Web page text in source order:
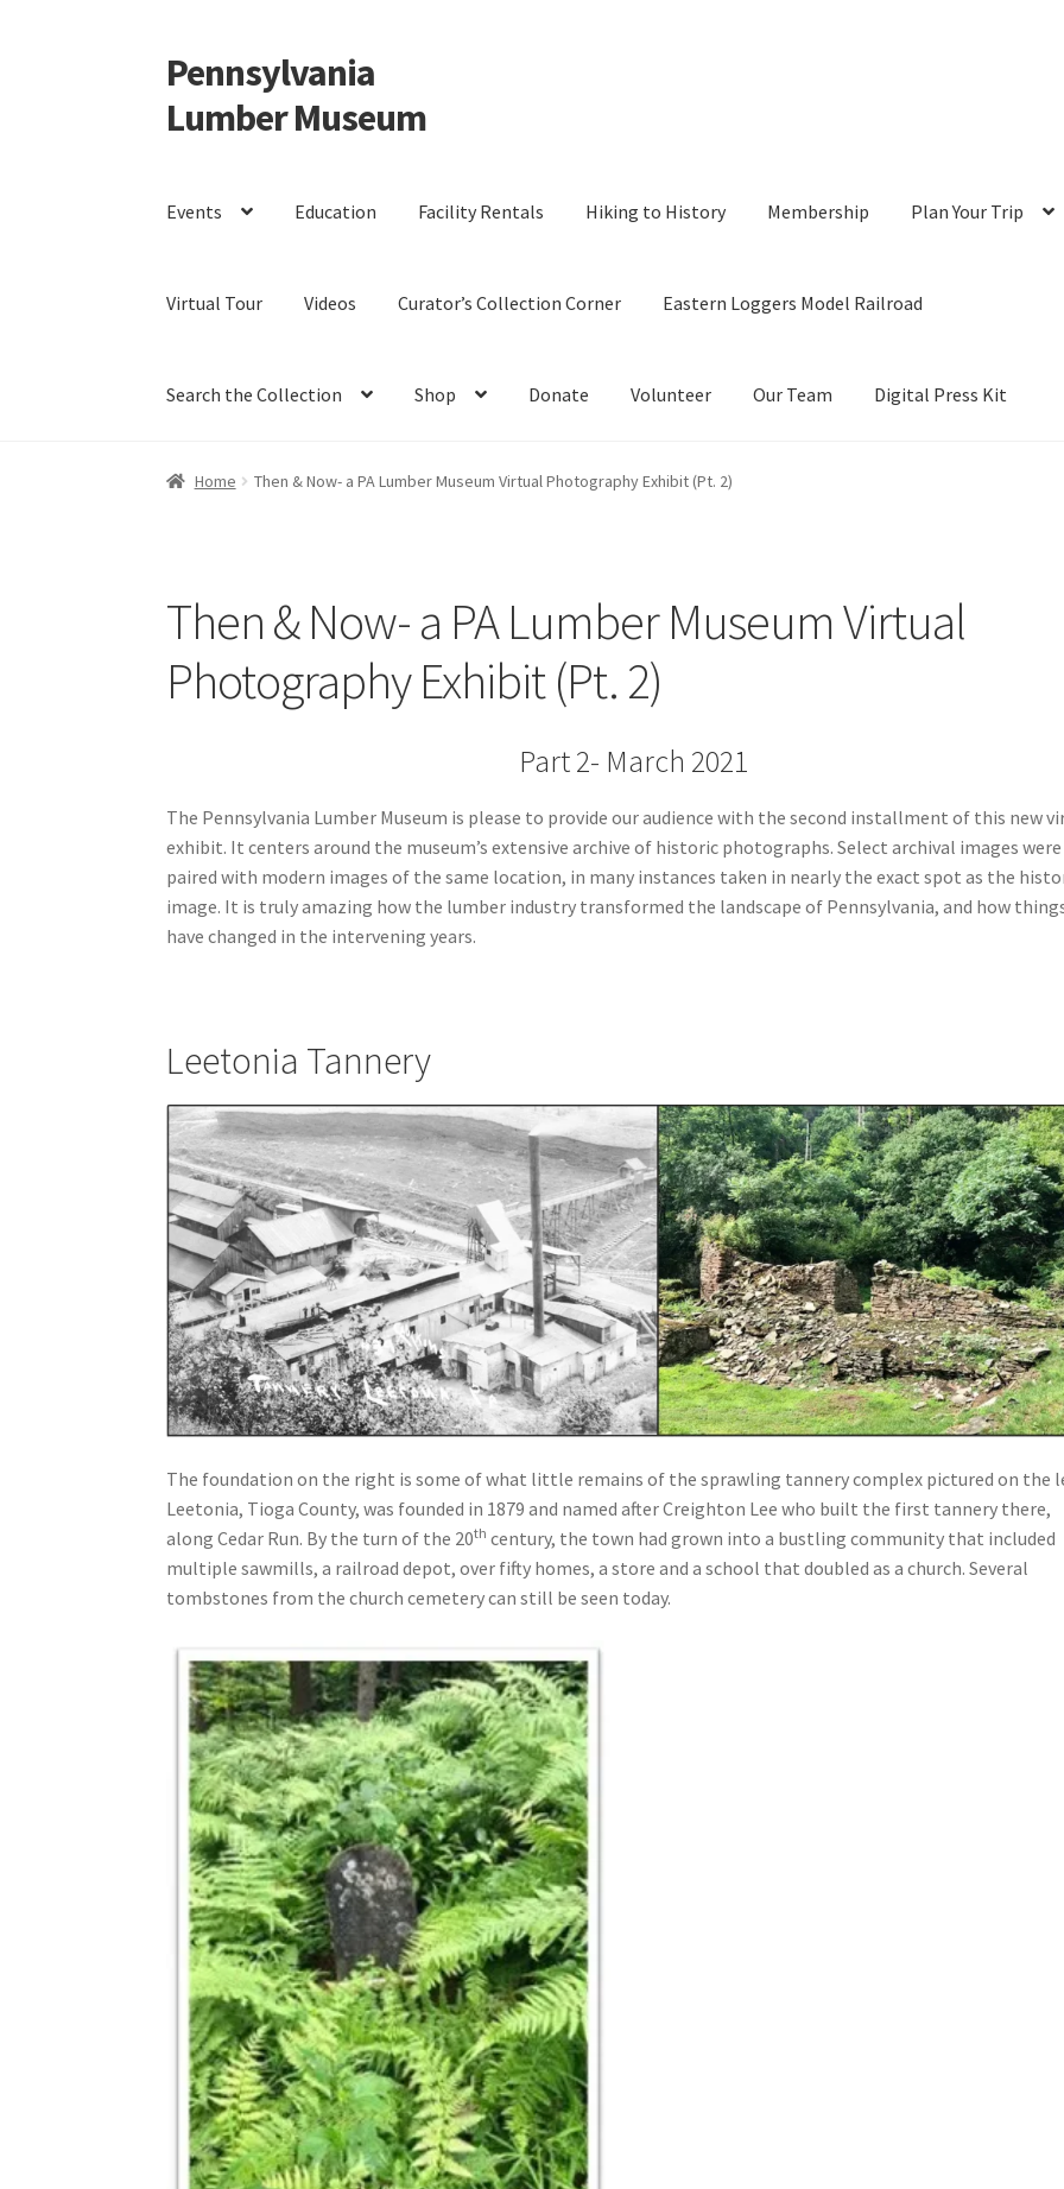
Skip
to
navigation
Skip
to
content
Pennsylvania
Lumber Museum
Events Education Facility Rentals Hiking to History Membership Plan Your Trip
Virtual Tour Videos Curator’s Collection Corner Eastern Loggers Model Railroad
Search the Collection Shop Donate Volunteer Our Team Digital Press Kit
Home Then & Now- a PA Lumber Museum Virtual Photography Exhibit (Pt. 2)
Then & Now- a PA Lumber Museum Virtual
Photography Exhibit (Pt. 2)
Part 2- March 2021
The Pennsylvania Lumber Museum is please to provide our audience with the second installment of this new
exhibit. It centers around the museum’s extensive archive of historic photographs. Select archival images were
paired with modern images of the same location, in many instances taken in nearly the exact spot as the
image. It is truly amazing how the lumber industry transformed the landscape of Pennsylvania, and how
have changed in the intervening years.
Leetonia Tannery
The foundation on the right is some of what little remains of the sprawling tannery complex pictured on the
Leetonia, Tioga County, was founded in 1879 and named after Creighton Lee who built the first tannery there,
along Cedar Run. By the turn of the 20th century, the town had grown into a bustling community that included
multiple sawmills, a railroad depot, over fifty homes, a store and a school that doubled as a church. Several
tombstones from the church cemetery can still be seen today.